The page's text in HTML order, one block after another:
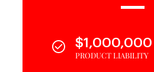
$1,000,000
PRODUCT LIABILITY